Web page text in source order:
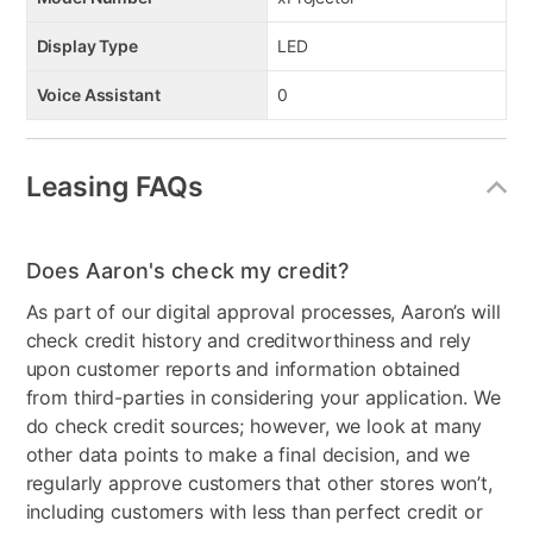
Display Type LED
Voice Assistant 0
Leasing FAQs
Does Aaron's check my credit?
As part of our digital approval processes, Aaron’s will
check credit history and creditworthiness and rely
upon customer reports and information obtained
from third-parties in considering your application. We
do check credit sources; however, we look at many
other data points to make a final decision, and we
regularly approve customers that other stores won’t,
including customers with less than perfect credit or